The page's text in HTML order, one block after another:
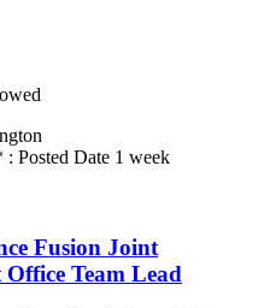
Posted Date 1 week
Fusion Joint
Team Lead